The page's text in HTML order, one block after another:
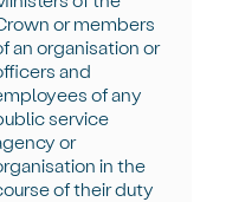
or members
an organisation or
and
of any
service
or
in the
of their duty